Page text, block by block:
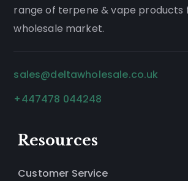
range of terpene &vape products
wholesale market.
sales@deltawholesale.co.uk
+447478 044248
Resources
Customer Service